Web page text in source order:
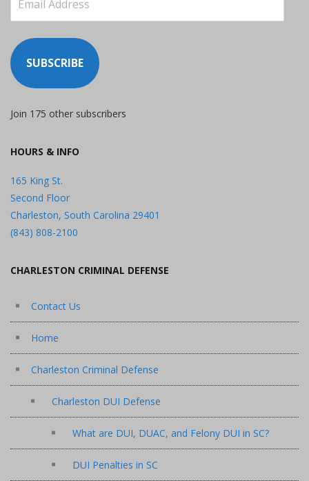
Address
SUBSCRIBE
Join 175 other subscribers
HOURS & INFO
165 King St.
Second Floor
Charleston, South Carolina 29401
(843) 808-2100
CHARLESTON CRIMINAL DEFENSE
Contact Us
Home
Charleston Criminal Defense
Charleston DUI Defense
What are DUI, DUAC, and Felony DUI in SC?
DUI Penalties in SC